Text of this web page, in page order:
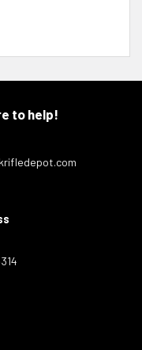
to help!